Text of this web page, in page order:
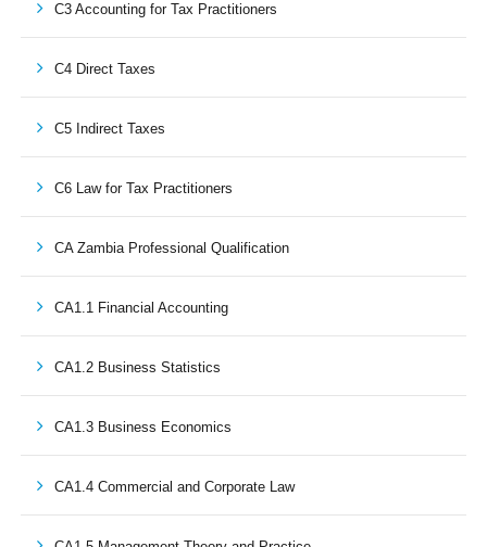
C3 Accounting for Tax Practitioners
C4 Direct Taxes
C5 Indirect Taxes
C6 Law for Tax Practitioners
CA Zambia Professional Qualification
CA1.1 Financial Accounting
CA1.2 Business Statistics
CA1.3 Business Economics
CA1.4 Commercial and Corporate Law